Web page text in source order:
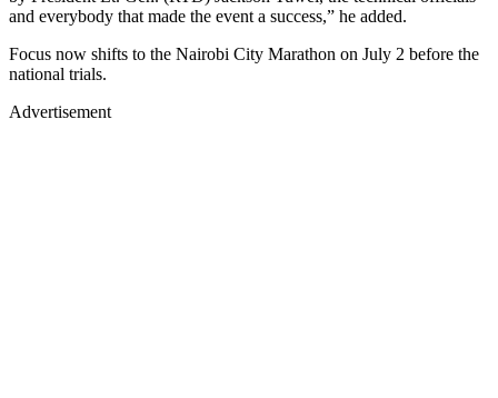
and everybody that made the event a success,” he added.
Focus now shifts to the Nairobi City Marathon on July 2 before the
national trials.
Advertisement